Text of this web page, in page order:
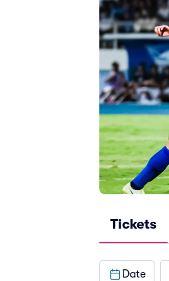
Tickets
Date